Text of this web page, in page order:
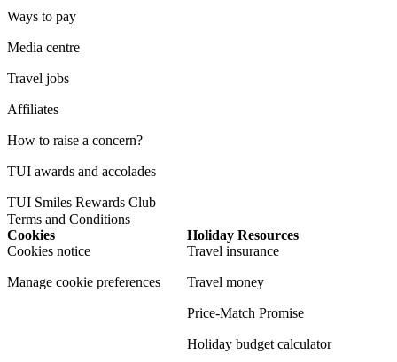
Ways to pay
Media centre
Travel jobs
Affiliates
How to raise a concern?
TUI awards and accolades
TUI Smiles Rewards Club
Terms and Conditions
Cookies
Cookies notice
Manage cookie preferences
Holiday Resources
Travel insurance
Travel money
Price-Match Promise
Holiday budget calculator